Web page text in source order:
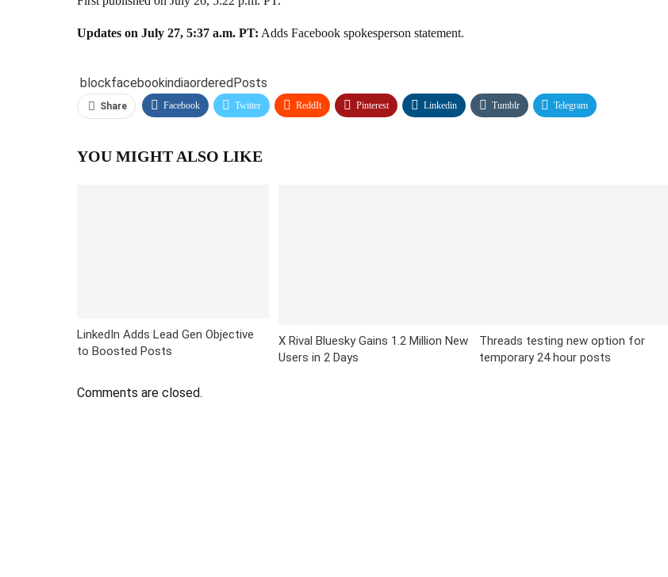
Updates on July 27, 5:37 a.m. PT: Adds Facebook spokesperson statement.
blockfacebookindiaorderedPosts
Share Facebook Twitter ReddIt Pinterest Linkedin Tumblr Telegram
YOU MIGHT ALSO LIKE
LinkedIn Adds Lead Gen Objective
to Boosted Posts
X Rival Bluesky Gains 1.2 Million New
Users in 2 Days
Threads testing new option for
temporary 24 hour posts
Comments are closed.